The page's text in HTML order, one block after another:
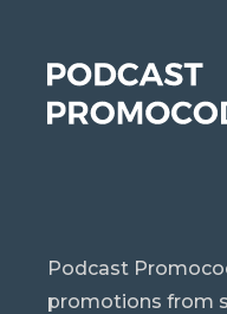
Podcast
promotions from